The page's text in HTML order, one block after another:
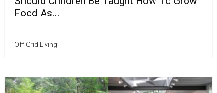
Food As...
Off Grid Living